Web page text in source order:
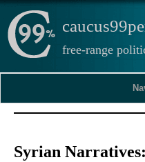
free-range
Syrian